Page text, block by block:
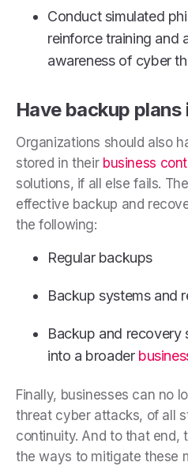
Conduct simulated
reinforce training and
awareness of cyber
Have backup plans
Organizations should also
stored in their business
solutions, if all else fails.
effective backup and
the following:
Regular backups
Backup systems and
Backup and recovery
into a broader
Finally, businesses can no
threat cyber attacks, of all
continuity. And to that end,
the ways to mitigate these